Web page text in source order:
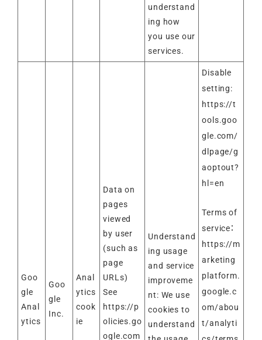
understand
ing how
you use our
services.
Goo
gle
Anal
ytics
Goo
gle
Inc.
Anal
ytics
cook
ie
Data on
pages
viewed
by user
(such as
page
URLs)
See
https://p
olicies.go
ogle.com
Understand
ing usage
and service
improveme
nt: We use
cookies to
understand
Disable
setting:
https://t
ools.goo
gle.com/
dlpage/g
aoptout?
hl=en
Terms of
service：
https://m
arketing
platform.
google.c
om/abou
t/analyti